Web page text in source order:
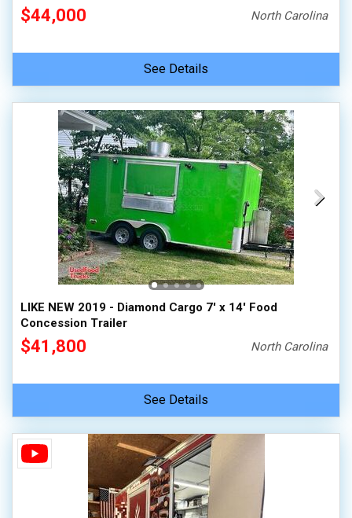
$44,000 North Carolina
See Details
LIKE NEW 2019 - Diamond Cargo 7' x 14' Food
Concession Trailer
$41,800 North Carolina
See Details